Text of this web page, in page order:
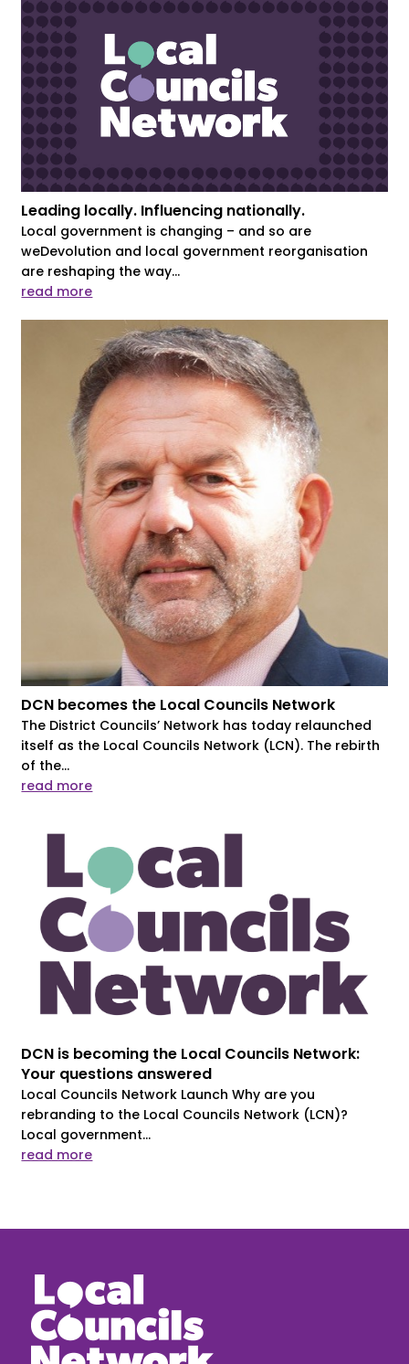
Leading locally. Influencing nationally.
Local government is changing – and so are
weDevolution and local government reorganisation
are reshaping the way...
read more
DCN becomes the Local Councils Network
The District Councils’ Network has today relaunched
itself as the Local Councils Network (LCN). The rebirth
of the...
read more
DCN is becoming the Local Councils Network:
Your questions answered
Local Councils Network Launch Why are you
rebranding to the Local Councils Network (LCN)?
Local government...
read more